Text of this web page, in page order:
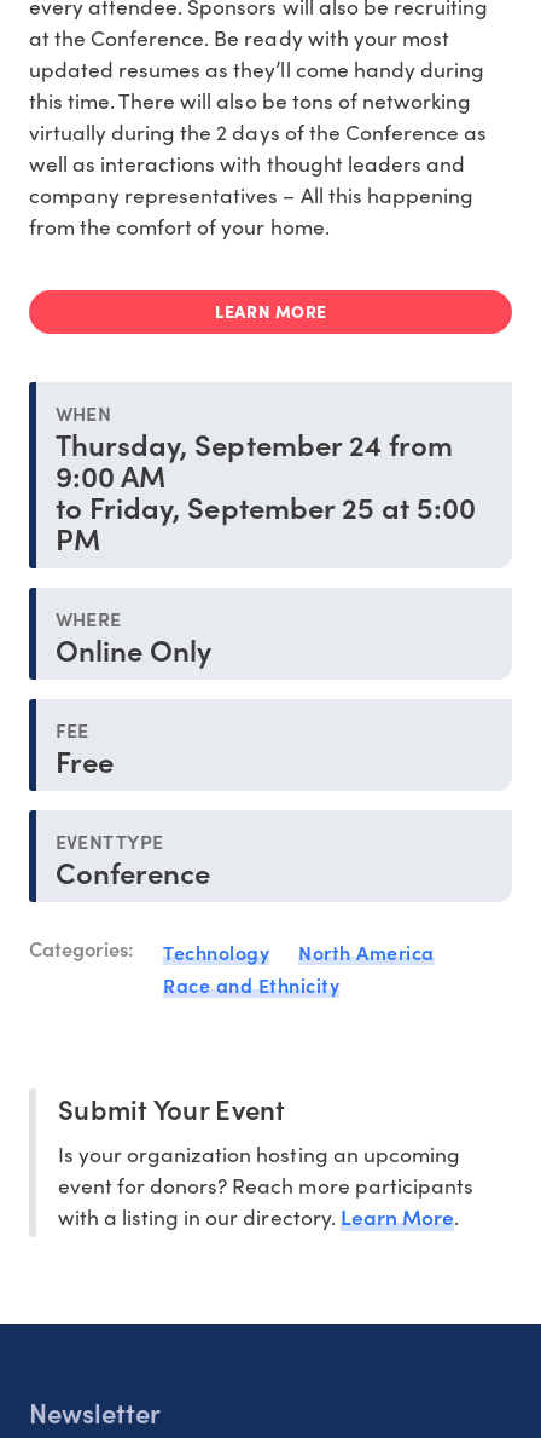
every attendee. Sponsors will also be recruiting
at the Conference. Be ready with your most
updated resumes as they’ll come handy during
this time. There will also be tons of networking
virtually during the 2 days of the Conference as
well as interactions with thought leaders and
company representatives – All this happening
from the comfort of your home.
LEARN MORE
WHEN
Thursday, September 24 from
9:00 AM
to Friday, September 25 at 5:00
PM
WHERE
Online Only
FEE
Free
EVENT TYPE
Conference
Categories: Technology
North America
Race and Ethnicity
Submit Your Event
Is your organization hosting an upcoming
event for donors? Reach more participants
with a listing in our directory. Learn More.
Newsletter